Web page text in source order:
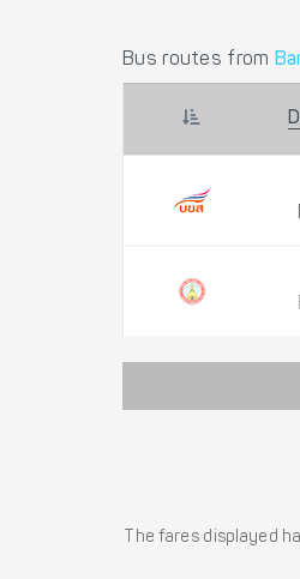
Bus routes from
The fares displayed